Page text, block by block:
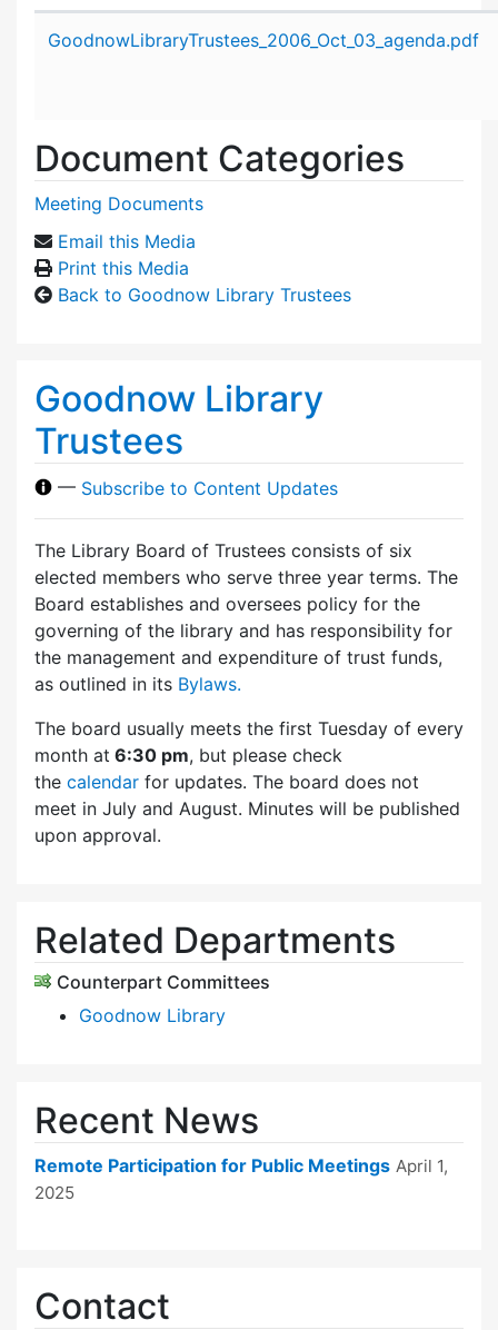
GoodnowLibraryTrustees_2006_Oct_03_agenda.pdf
Document Categories
Meeting Documents
Email this Media
Print this Media
Back to Goodnow Library Trustees
Goodnow Library
Trustees
— Subscribe to Content Updates
The Library Board of Trustees consists of six
elected members who serve three year terms. The
Board establishes and oversees policy for the
governing of the library and has responsibility for
the management and expenditure of trust funds,
as outlined in its Bylaws.
The board usually meets the first Tuesday of every
month at 6:30 pm, but please check
the calendar for updates. The board does not
meet in July and August. Minutes will be published
upon approval.
Related Departments
Counterpart Committees
Goodnow Library
Recent News
Remote Participation for Public Meetings April 1,
2025
Contact